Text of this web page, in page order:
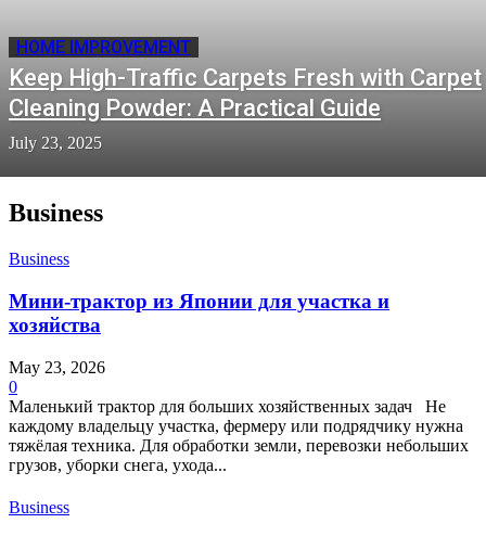
HOME IMPROVEMENT
Keep High-Traffic Carpets Fresh with Carpet
Cleaning Powder: A Practical Guide
July 23, 2025
Business
Business
Мини-трактор из Японии для участка и
хозяйства
May 23, 2026
0
Маленький трактор для больших хозяйственных задач Не
каждому владельцу участка, фермеру или подрядчику нужна
тяжёлая техника. Для обработки земли, перевозки небольших
грузов, уборки снега, ухода...
Business